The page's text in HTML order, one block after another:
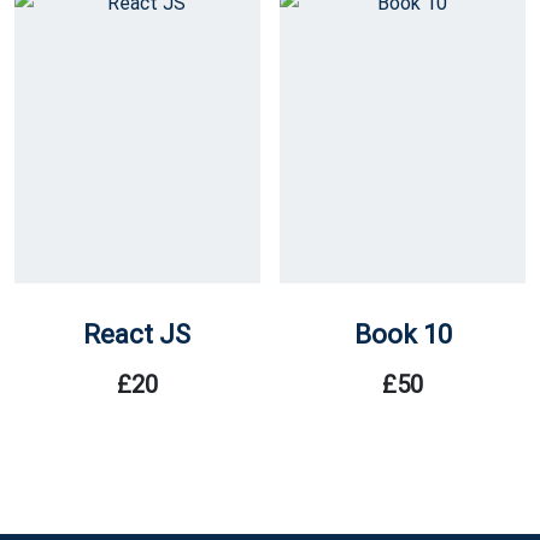
React JS
£20
Book 10
£50